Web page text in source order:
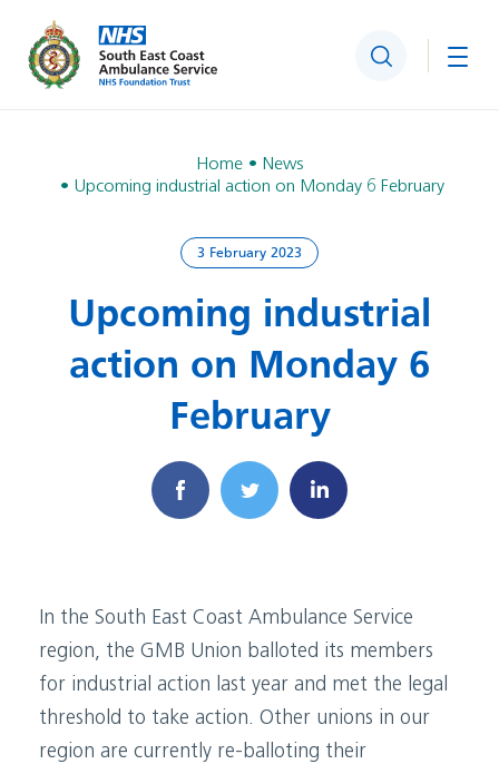
Search
Home
News
Upcoming industrial action on Monday 6 February
3 February 2023
Upcoming industrial
action on Monday 6
February
In the South East Coast Ambulance Service
region, the GMB Union balloted its members
for industrial action last year and met the legal
threshold to take action. Other unions in our
region are currently re-balloting their